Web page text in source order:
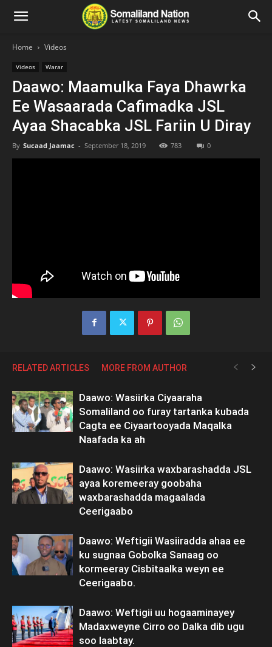
Home Videos
Videos Warar
Daawo: Maamulka Faya Dhawrka
Ee Wasaarada Cafimadka JSL
Ayaa Shacabka JSL Fariin U Diray
By Sucaad Jaamac - September 18, 2019 783 0
RELATED ARTICLES MORE FROM AUTHOR
Daawo: Wasiirka Ciyaaraha
Somaliland oo furay tartanka kubada
Cagta ee Ciyaartooyada Maqalka
Naafada ka ah
Daawo: Wasiirka waxbarashadda JSL
ayaa koremeeray goobaha
waxbarashadda magaalada
Ceerigaabo
Daawo: Weftigii Wasiiradda ahaa ee
ku sugnaa Gobolka Sanaag oo
kormeeray Cisbitaalka weyn ee
Ceerigaabo.
Daawo: Weftigii uu hogaaminayey
Madaxweyne Cirro oo Dalka dib ugu
soo laabtay.